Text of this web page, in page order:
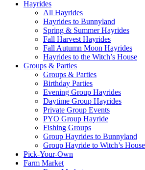
Hayrides
All Hayrides
Hayrides to Bunnyland
Spring & Summer Hayrides
Fall Harvest Hayrides
Fall Autumn Moon Hayrides
Hayrides to the Witch’s House
Groups & Parties
Groups & Parties
Birthday Parties
Evening Group Hayrides
Daytime Group Hayrides
Private Group Events
PYO Group Hayride
Fishing Groups
Group Hayrides to Bunnyland
Group Hayride to Witch’s House
Pick-Your-Own
Farm Market